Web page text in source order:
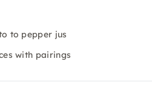
to pepper jus
with pairings